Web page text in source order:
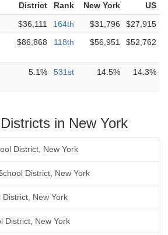
District
Rank New York
US
$36,111 164th $31,796
$27,915
$86,868 118th $56,951 $52,762
5.1% 531st 14.5% 14.3%
in New York
District, New York
District, New York
New York
District, New York